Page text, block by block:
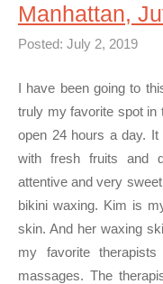
Manhattan,
Posted: July 2, 2019
I have been going to
truly my favorite spot in
open 24 hours a day.
with fresh fruits and
attentive and very
bikini waxing. Kim is
skin. And her waxing
my favorite
massages. The